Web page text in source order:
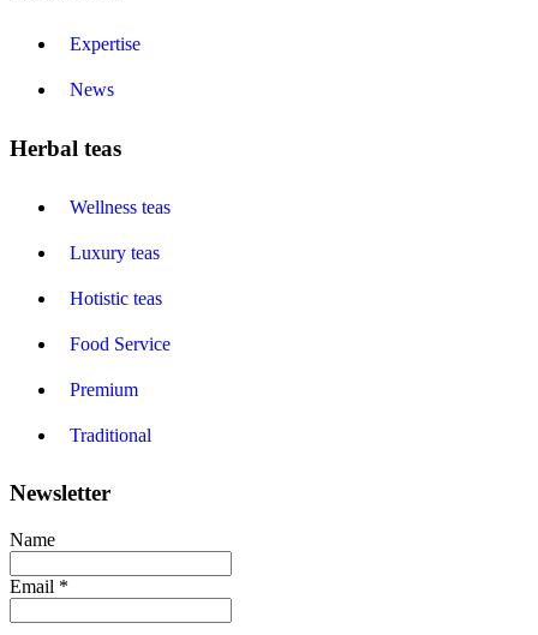
Expertise
News
Herbal teas
Wellness teas
Luxury teas
Hotistic teas
Food Service
Premium
Traditional
Newsletter
Name
Email *